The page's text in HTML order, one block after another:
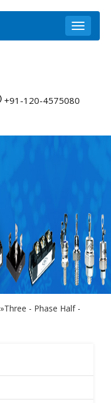
+91-120-4575080
»Three - Phase Half -